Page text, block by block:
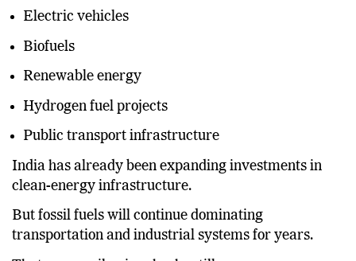
Electric vehicles
Biofuels
Renewable energy
Hydrogen fuel projects
Public transport infrastructure
India has already been expanding investments in
clean-energy infrastructure.
But fossil fuels will continue dominating
transportation and industrial systems for years.